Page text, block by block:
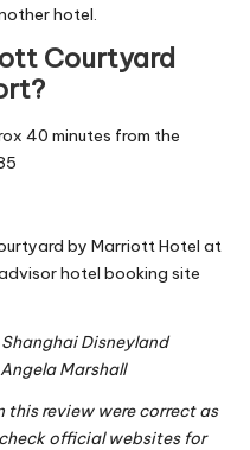
hotel.
Courtyard
40 minutes from the
by Marriott Hotel at
hotel booking site
Shanghai Disneyland
Marshall
review were correct as
official websites for